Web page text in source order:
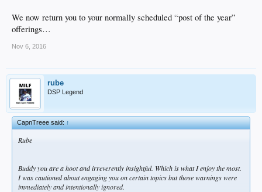
We now return you to your normally scheduled “post of the year”
offerings…
Nov 6, 2016
rube
DSP Legend
CapnTreee said:↑
Rube
Buddy you are a hoot and irreverently insightful. Which is what I enjoy the most.
I was cautioned about engaging you on certain topics but those warnings were
immediately and intentionally ignored.